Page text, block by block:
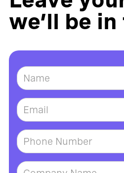
we’ll be